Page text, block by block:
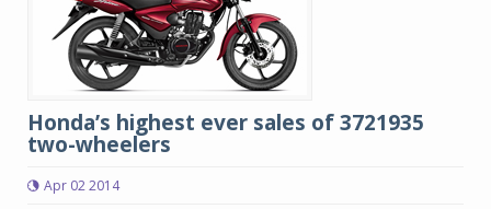
Honda’s highest ever sales of 3721935
two-wheelers
Apr 02 2014